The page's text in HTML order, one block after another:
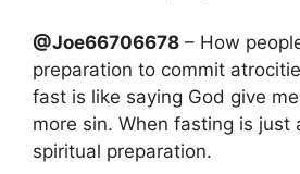
@Joe66706678 – How
preparation to commit
fast is like saying God give
more sin. When fasting is just
spiritual preparation.